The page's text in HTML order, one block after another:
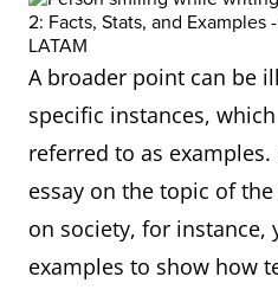
A broader point can be
specific instances,
referred to as
essay on the topic of
on society, for instance,
examples to show how